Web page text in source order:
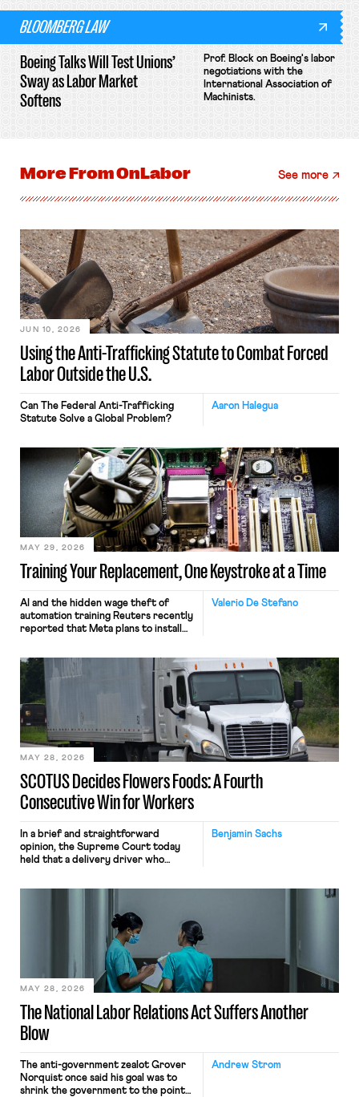
BLOOMBERG LAW
Boeing Talks Will Test Unions’
Sway as Labor Market
Softens
Prof. Block on Boeing's labor
negotiations with the
International Association of
Machinists.
More FromOnLabor See more
Using the Anti-Trafficking Statute to Combat Forced
Labor Outside the U.S.
JUN 10, 2026
Aaron Halegua
Can The Federal Anti-Trafficking
Statute Solve a Global Problem?
Training Your Replacement, One Keystroke at a Time
MAY 29, 2026
Valerio De Stefano
AI and the hidden wage theft of
automation training Reuters recently
reported that Meta plans to install
mouse movements, clicks, and
keystrokes for AI training. Meta says
performance evaluation and will
include safeguards. Most revealingly,
employees would help train these […]
SCOTUS Decides Flowers Foods: A Fourth
Consecutive Win for Workers
MAY 28, 2026
Benjamin Sachs
In a brief and straightforward
opinion, the Supreme Court today
held that a delivery driver who
nonetheless engaged in interstate
commerce. Because the driver
transported goods for a segment of
their interstate journey from the
place where they were […]
The National Labor Relations Act Suffers Another
Blow
MAY 28, 2026
Andrew Strom
The anti-government zealot Grover
Norquist once said his goal was to
shrink the government to the point